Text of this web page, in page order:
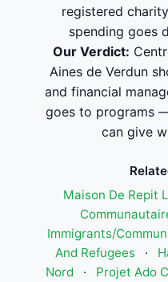
registered
spending goes
Our Verdict:
Aines de Verdun
and financial
goes to programs
can give
Maison De Repit
Immigrants/
And Refugees
·
Nord
·
Projet Ado